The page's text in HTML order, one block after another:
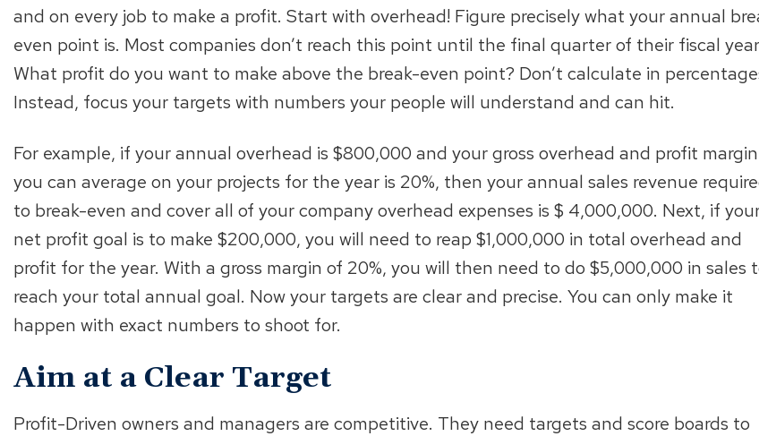
and on every job to make a profit. Start with overhead! Figure precisely what your annual
even point is. Most companies don’t reach this point until the final quarter of their fiscal
What profit do you want to make above the break-even point? Don’t calculate in
Instead, focus your targets with numbers your people will understand and can hit.
For example, if your annual overhead is $800,000 and your gross overhead and profit margin
you can average on your projects for the year is 20%, then your annual sales revenue
to break-even and cover all of your company overhead expenses is $ 4,000,000. Next, if
net profit goal is to make $200,000, you will need to reap $1,000,000 in total overhead and
profit for the year. With a gross margin of 20%, you will then need to do $5,000,000 in sales
reach your total annual goal. Now your targets are clear and precise. You can only make it
happen with exact numbers to shoot for.
Aim at a Clear Target
Profit-Driven owners and managers are competitive. They need targets and score boards to